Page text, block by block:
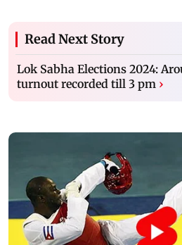
Read Next Story
Lok Sabha Elections 2024:
turnout recorded till 3 pm ›